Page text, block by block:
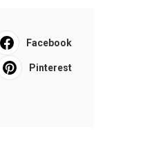
Facebook
Pinterest